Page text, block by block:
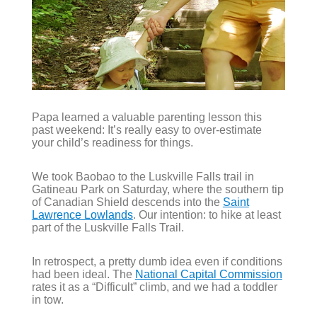
Papa learned a valuable parenting lesson this
past weekend: It’s really easy to over-estimate
your child’s readiness for things.
We took Baobao to the Luskville Falls trail in
Gatineau Park on Saturday, where the southern tip
of Canadian Shield descends into the Saint
Lawrence Lowlands. Our intention: to hike at least
part of the Luskville Falls Trail.
In retrospect, a pretty dumb idea even if conditions
had been ideal. The National Capital Commission
rates it as a “Difficult” climb, and we had a toddler
in tow.